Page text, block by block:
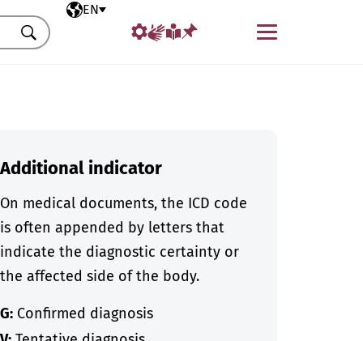
Selected language
EN
Menu
Search
Additional indicator
On medical documents, the ICD code
is often appended by letters that
indicate the diagnostic certainty or
the affected side of the body.
G:Confirmed diagnosis